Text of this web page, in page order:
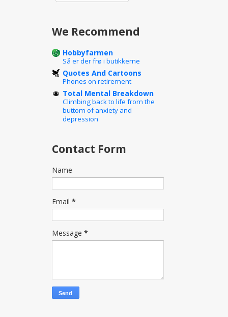
We Recommend
Hobbyfarmen
Så er der frø i butikkerne
Quotes And Cartoons
Phones on retirement
Total Mental Breakdown
Climbing back to life from the
buttom of anxiety and
depression
Contact Form
Name
Email *
Message *